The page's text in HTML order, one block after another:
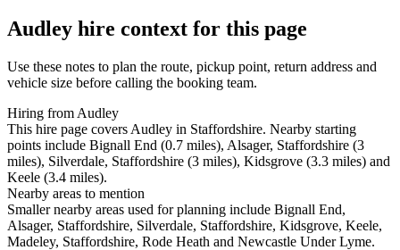
Audley hire context for this page
Use these notes to plan the route, pickup point, return address and
vehicle size before calling the booking team.
Hiring from Audley
This hire page covers Audley in Staffordshire. Nearby starting
points include Bignall End (0.7 miles), Alsager, Staffordshire (3
miles), Silverdale, Staffordshire (3 miles), Kidsgrove (3.3 miles) and
Keele (3.4 miles).
Nearby areas to mention
Smaller nearby areas used for planning include Bignall End,
Alsager, Staffordshire, Silverdale, Staffordshire, Kidsgrove, Keele,
Madeley, Staffordshire, Rode Heath and Newcastle Under Lyme.